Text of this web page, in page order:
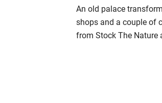
An old palace
shops and a couple of
from Stock The Nature